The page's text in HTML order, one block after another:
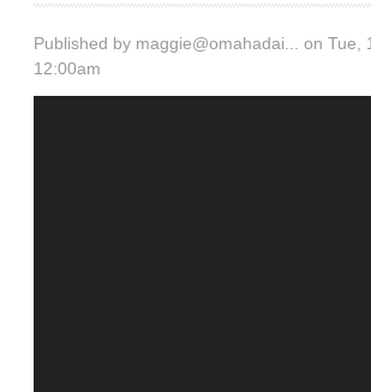
Published by maggie@omahadai...
on Tue,
12:00am